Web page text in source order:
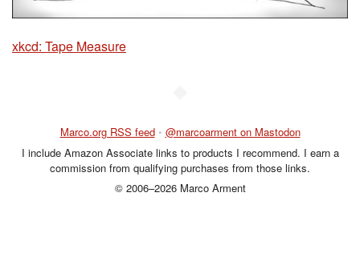
xkcd: Tape Measure
Marco.org RSS feed • @marcoarment on Mastodon
I include Amazon Associate links to products I recommend. I earn a
commission from qualifying purchases from those links.
© 2006–2026 Marco Arment